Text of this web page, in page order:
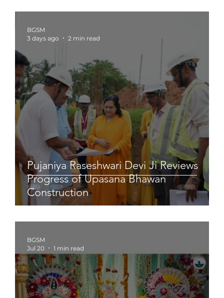
Pujaniya Raseshwari Devi Ji Reviews
Progress of Upasana Bhawan
Construction
BGSM
3 days ago
2 min read
BGSM
Jul 20
1 min read